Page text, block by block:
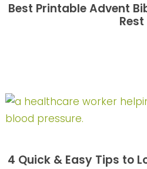
Best Printable Advent
Rest
4 Quick & Easy Tips to